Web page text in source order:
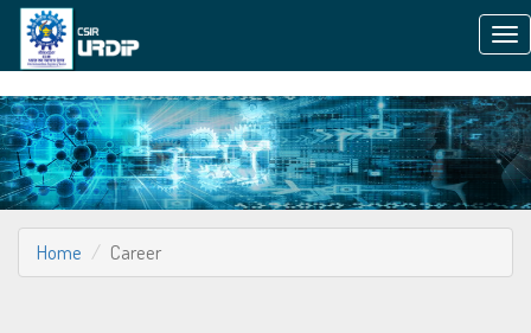
Home Career